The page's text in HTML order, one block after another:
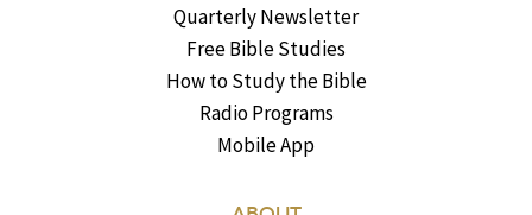
Quarterly Newsletter
Free Bible Studies
How to Study the Bible
Radio Programs
Mobile App